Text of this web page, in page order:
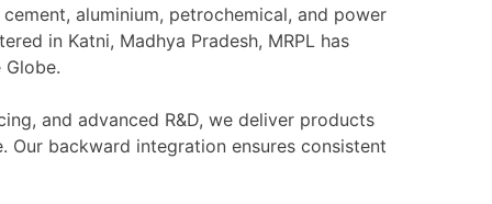
aluminium, petrochemical, and power
in Katni, Madhya Pradesh, MRPL has
and advanced R&D, we deliver products
Our backward integration ensures consistent